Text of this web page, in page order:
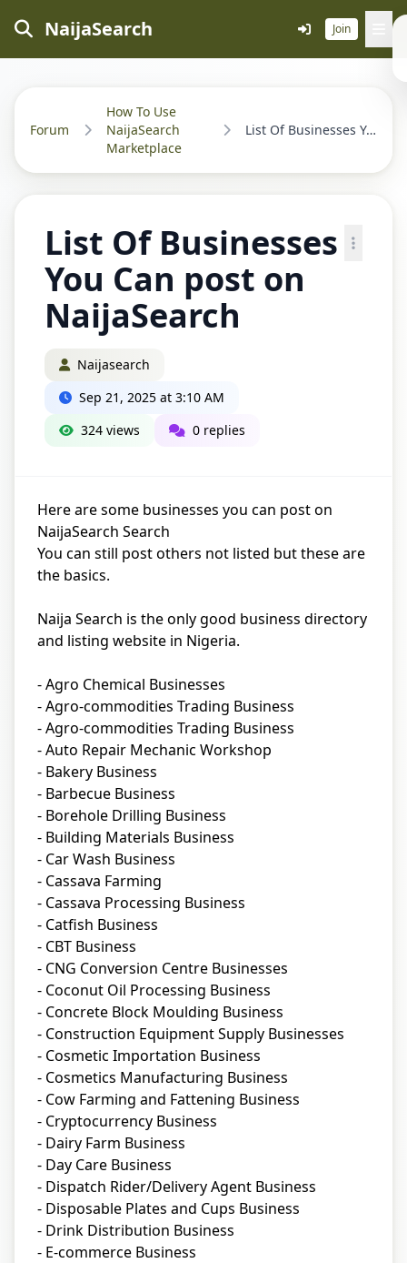
NaijaSearch Join
Forum
How To Use
NaijaSearch
Marketplace
List Of Businesses You Can post on NaijaSearch...
List Of Businesses
You Can post on
NaijaSearch
Naijasearch
Sep 21, 2025 at 3:10 AM
324 views
0 replies
Here are some businesses you can post on
NaijaSearch Search
You can still post others not listed but these are
the basics.
Naija Search is the only good business directory
and listing website in Nigeria.
- Agro Chemical Businesses
- Agro-commodities Trading Business
- Agro-commodities Trading Business
- Auto Repair Mechanic Workshop
- Bakery Business
- Barbecue Business
- Borehole Drilling Business
- Building Materials Business
- Car Wash Business
- Cassava Farming
- Cassava Processing Business
- Catfish Business
- CBT Business
- CNG Conversion Centre Businesses
- Coconut Oil Processing Business
- Concrete Block Moulding Business
- Construction Equipment Supply Businesses
- Cosmetic Importation Business
- Cosmetics Manufacturing Business
- Cow Farming and Fattening Business
- Cryptocurrency Business
- Dairy Farm Business
- Day Care Business
- Dispatch Rider/Delivery Agent Business
- Disposable Plates and Cups Business
- Drink Distribution Business
- E-commerce Business